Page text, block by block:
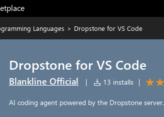
Languages > Dropstone for VS Code
Dropstone for VS Code
Blankline Official | 13 installs |
AI coding agent powered by the Dropstone server.